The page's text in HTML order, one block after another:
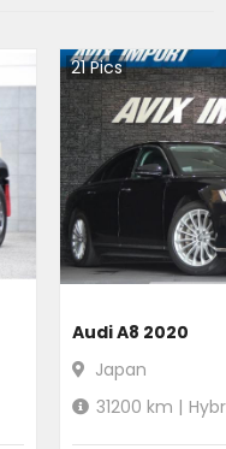
21Pics
Audi A8 2020
Japan
31200 km |